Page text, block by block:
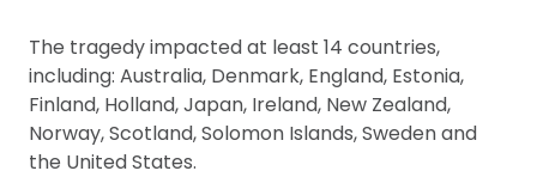
The tragedy impacted at least 14 countries,
including: Australia, Denmark, England, Estonia,
Finland, Holland, Japan, Ireland, New Zealand,
Norway, Scotland, Solomon Islands, Sweden and
the United States.